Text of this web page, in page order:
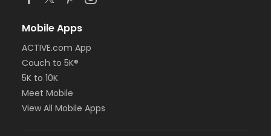
Mobile Apps
ACTIVE.com App
Couch to 5K®
5K to 10K
Meet Mobile
View All Mobile Apps